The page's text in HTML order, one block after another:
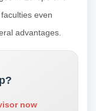
even
advantages.
now